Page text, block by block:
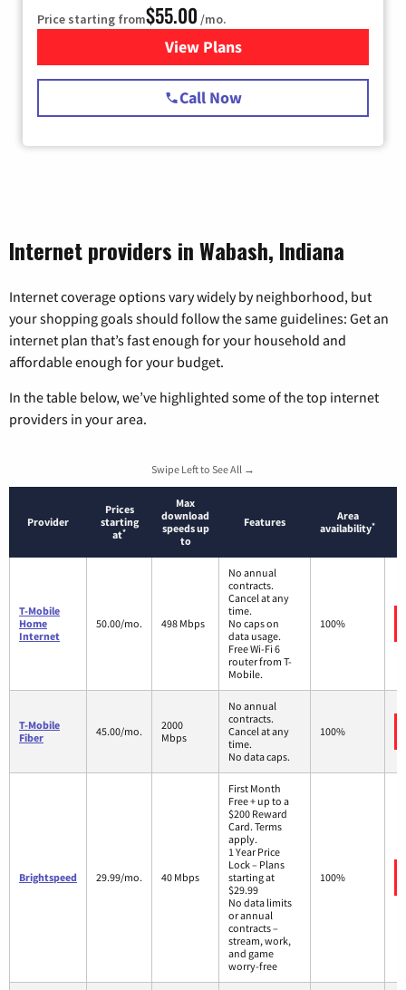
Price starting from$55.00 /mo.
View Plansfor Starlink Internet
Call Now
Internet providers in Wabash, Indiana
Internet coverage options vary widely by neighborhood, but
your shopping goals should follow the same guidelines: Get an
internet plan that’s fast enough for your household and
affordable enough for your budget.
In the table below, we’ve highlighted some of the top internet
providers in your area.
Swipe Left to See All →
Provider
Prices
starting
at*
Max
download
speeds up
to
Features
Area
availability*
T-Mobile
Home
Internet
50.00/mo. 498 Mbps
No annual
contracts.
Cancel at any
time.
No caps on
data usage.
Free Wi-Fi 6
router from T-
Mobile.
100%
T-Mobile
Fiber
45.00/mo.
2000
Mbps
No annual
contracts.
Cancel at any
time.
No data caps.
100%
Brightspeed 29.99/mo. 40 Mbps
First Month
Free + up to a
$200 Reward
Card. Terms
apply.
1 Year Price
Lock – Plans
starting at
$29.99
No data limits
or annual
contracts –
stream, work,
and game
worry-free
100%